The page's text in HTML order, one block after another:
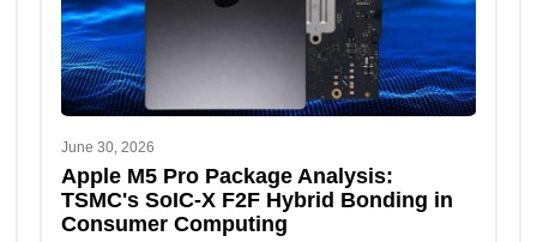
June 30, 2026
Apple M5 Pro Package Analysis:
TSMC's SoIC-X F2F Hybrid Bonding in
Consumer Computing